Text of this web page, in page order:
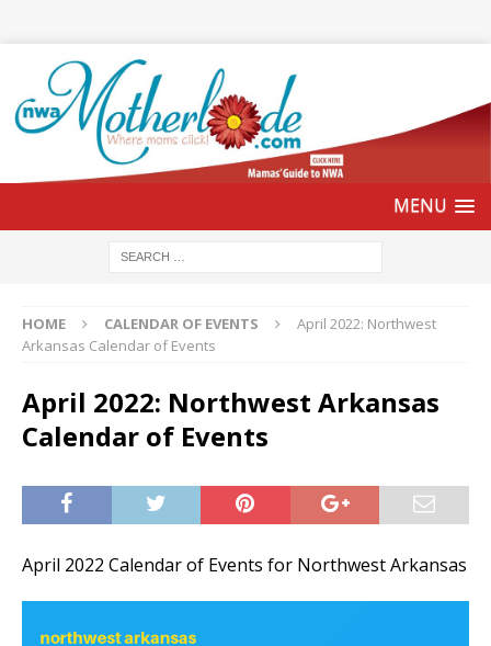
HOME CALENDAR OF EVENTS
April 2022: Northwest
Arkansas Calendar of Events
April 2022: Northwest Arkansas
Calendar of Events
April 2022 Calendar of Events for Northwest Arkansas